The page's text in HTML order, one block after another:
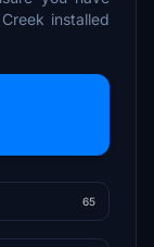
installed
65